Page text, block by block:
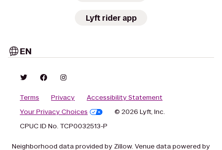
Lyft rider app
EN
Terms Privacy
Accessibility Statement
Your Privacy Choices
© 2026 Lyft, Inc.
CPUC ID No. TCP0032513-P
Neighborhood data provided by Zillow. Venue data powered by